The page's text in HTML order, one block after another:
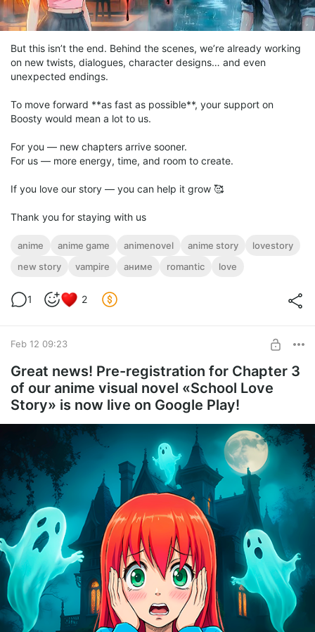
But this isn’t the end. Behind the scenes, we’re already working
on new twists, dialogues, character designs… and even
unexpected endings.
To move forward **as fast as possible**, your support on
Boosty would mean a lot to us.
For you — new chapters arrive sooner.
For us — more energy, time, and room to create.
If you love our story — you can help it grow 🥰
Thank you for staying with us
anime anime game animenovel anime story
lovestory
new story
vampire аниме romantic love
1 2
Feb 12 09:23
Great news! Pre-registration for Chapter 3
of our anime visual novel «School Love
Story» is now live on Google Play!